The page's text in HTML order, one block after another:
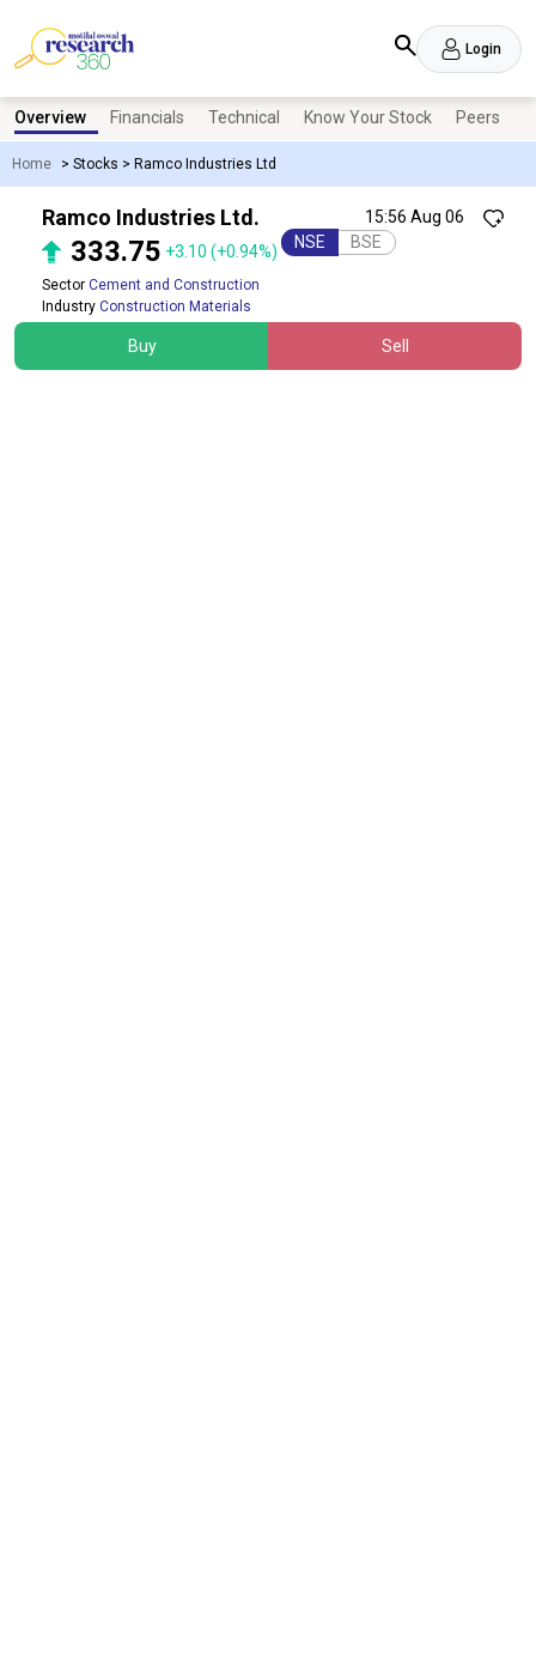
Login
Home > Stocks > Ramco Industries Ltd
Overview Financials Technical Know Your Stock Peers
15:56 Aug 06
Ramco Industries Ltd.
333.75 +3.10 (+0.94%) NSE BSE
Sector Cement and Construction
Industry Construction Materials
Buy Sell